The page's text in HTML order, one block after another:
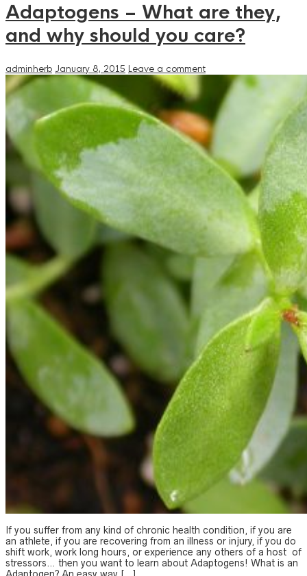
Adaptogens – What are they,
and why should you care?
adminherb January 8, 2015 Leave a comment
If you suffer from any kind of chronic health condition, if you are
an athlete, if you are recovering from an illness or injury, if you do
shift work, work long hours, or experience any others of a host of
stressors… then you want to learn about Adaptogens! What is an
Adaptogen? An easy way […]